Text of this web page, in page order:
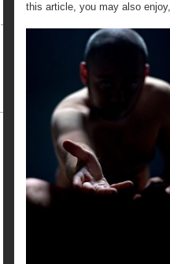
this article, you may also enjoy,